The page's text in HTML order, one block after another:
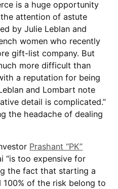
is a huge opportunity
attention of astute
by Julie Leblan and
women who recently
gift-list company. But
more difficult than
a reputation for being
and Lombart note
detail is complicated.”
the headache of dealing
Prashant “PK”
“is too expensive for
the fact that starting a
100% of the risk belong to